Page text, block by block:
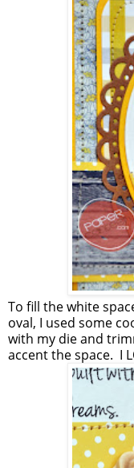
To fill the white
oval, I used some
with my die and
accent the space. I